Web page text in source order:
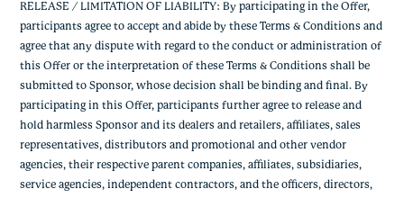
RELEASE / LIMITATION OF LIABILITY: By participating in the Offer,
participants agree to accept and abide by these Terms & Conditions and
agree that any dispute with regard to the conduct or administration of
this Offer or the interpretation of these Terms & Conditions shall be
submitted to Sponsor, whose decision shall be binding and final. By
participating in this Offer, participants further agree to release and
hold harmless Sponsor and its dealers and retailers, affiliates, sales
representatives, distributors and promotional and other vendor
agencies, their respective parent companies, affiliates, subsidiaries,
service agencies, independent contractors, and the officers, directors,